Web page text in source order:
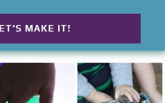
materials used.
MAKE IT!